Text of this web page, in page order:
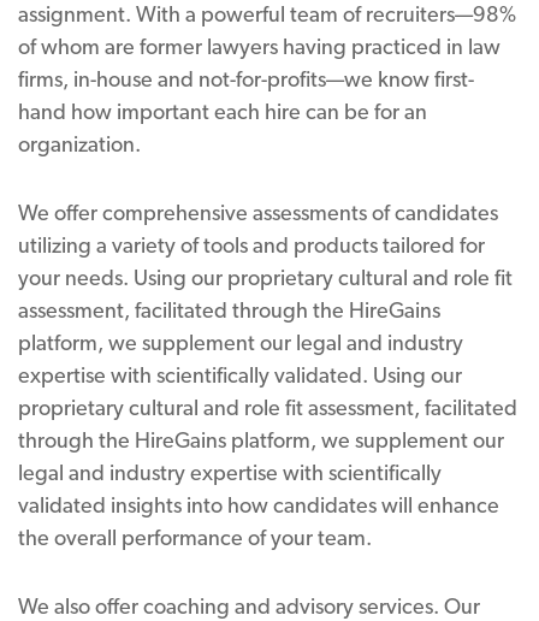
assignment. With a powerful team of recruiters—98%
of whom are former lawyers having practiced in law
firms, in-house and not-for-profits—we know first-
hand how important each hire can be for an
organization.
We offer comprehensive assessments of candidates
utilizing a variety of tools and products tailored for
your needs. Using our proprietary cultural and role fit
assessment, facilitated through the HireGains
platform, we supplement our legal and industry
expertise with scientifically validated. Using our
proprietary cultural and role fit assessment, facilitated
through the HireGains platform, we supplement our
legal and industry expertise with scientifically
validated insights into how candidates will enhance
the overall performance of your team.
We also offer coaching and advisory services. Our